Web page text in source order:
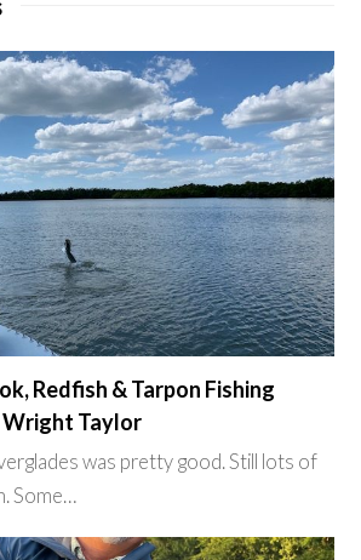
Redfish & Tarpon Fishing
Wright Taylor
was pretty good. Still lots of
Some…